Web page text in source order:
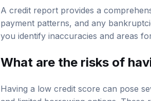
payment patterns, and any
you identify inaccuracies and areas
What are the risks of
and limited borrowing options. These